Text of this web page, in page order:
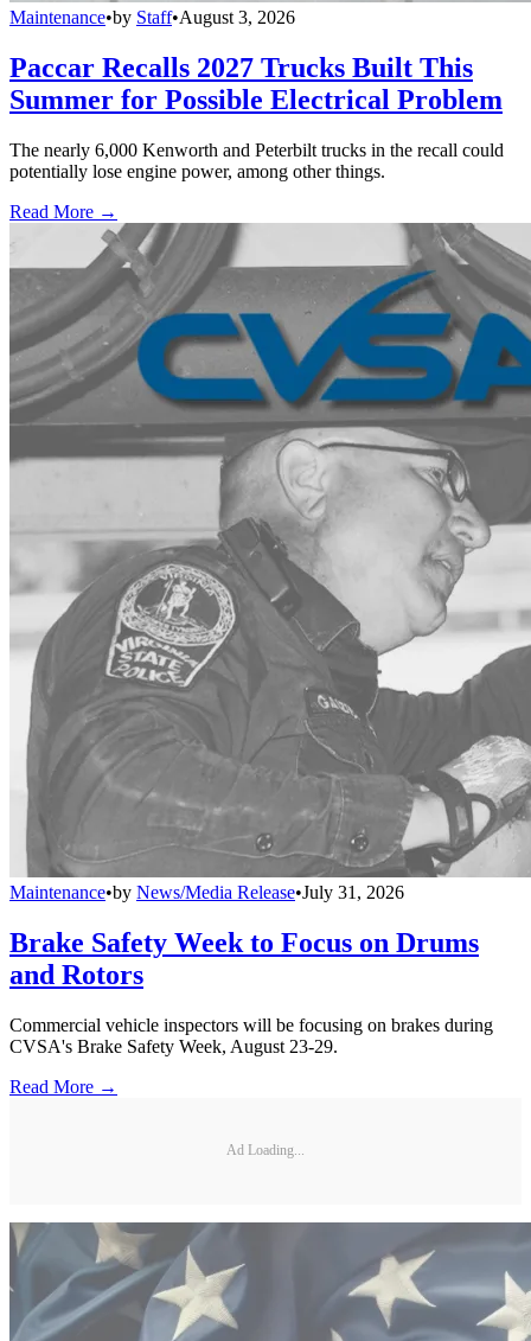
Maintenance•by Staff•August 3, 2026
Paccar Recalls 2027 Trucks Built This
Summer for Possible Electrical Problem
The nearly 6,000 Kenworth and Peterbilt trucks in the recall could
potentially lose engine power, among other things.
Read More →
Maintenance•by News/Media Release•July 31, 2026
Brake Safety Week to Focus on Drums
and Rotors
Commercial vehicle inspectors will be focusing on brakes during
CVSA's Brake Safety Week, August 23-29.
Read More →
Ad Loading...